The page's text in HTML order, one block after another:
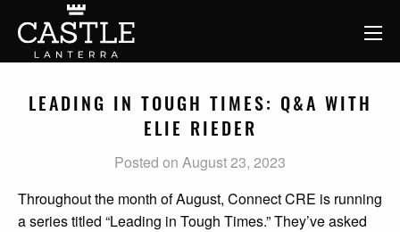
LEADING IN TOUGH TIMES: Q&A WITH
ELIE RIEDER
Posted on August 23, 2023
Throughout the month of August, Connect CRE is running
a series titled “Leading in Tough Times.” They’ve asked